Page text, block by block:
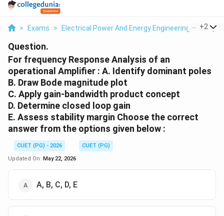
> Exams > Electrical Power And Energy Engineering > +2
Question.
For frequency Response Analysis of an
operational Amplifier : A. Identify dominant poles
B. Draw Bode magnitude plot
C. Apply gain-bandwidth product concept
D. Determine closed loop gain
E. Assess stability margin Choose the correct
answer from the options given below :
CUET (PG) - 2026
CUET (PG)
Updated On: May 22, 2026
A, B, C, D, E